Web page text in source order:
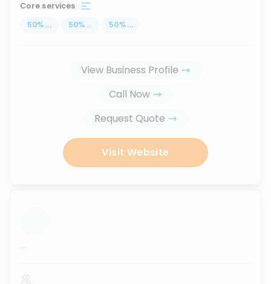
Core services
50% ... 50% ... 50% ...
View Business Profile
Call Now
Request Quote
Visit Website
...